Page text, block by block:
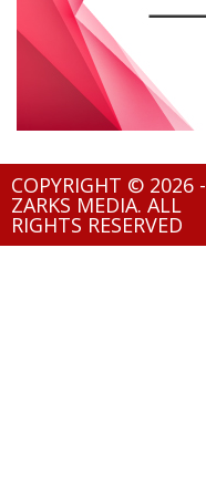
COPYRIGHT © 2026 -
ZARKS MEDIA. ALL
RIGHTS RESERVED